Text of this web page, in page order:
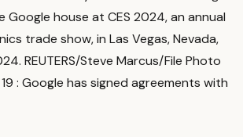
Google house at CES 2024, an annual
trade show, in Las Vegas, Nevada,
REUTERS/Steve Marcus/File Photo
19 : Google has signed agreements with